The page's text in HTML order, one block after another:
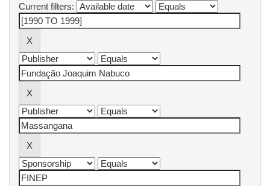
Current filters: